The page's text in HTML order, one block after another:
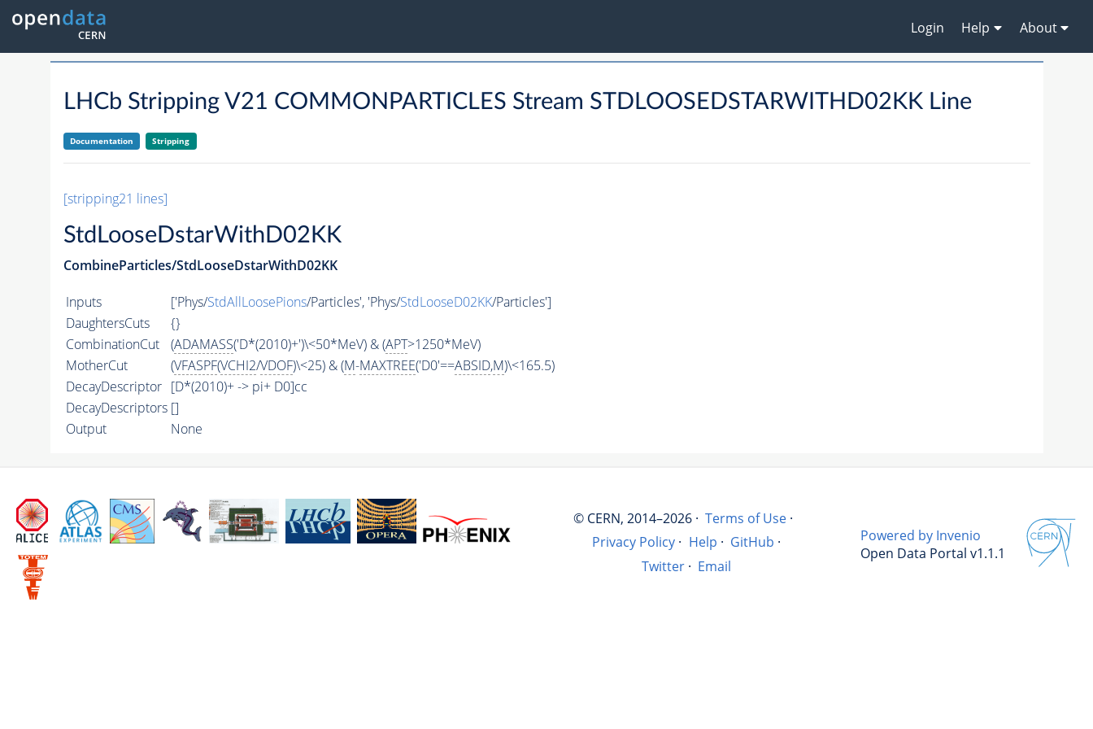
Login Help About
LHCb Stripping V21 COMMONPARTICLES Stream STDLOOSEDSTARWITHD02KK Line
Documentation Stripping
[stripping21 lines]
StdLooseDstarWithD02KK
CombineParticles/StdLooseDstarWithD02KK
Inputs ['Phys/StdAllLoosePions/Particles', 'Phys/StdLooseD02KK/Particles']
DaughtersCuts
{}
CombinationCut
(ADAMASS('D*(2010)+')\<50*MeV) & (APT>1250*MeV)
MotherCut
(VFASPF(VCHI2/VDOF)\<25) & (M-MAXTREE('D0'==ABSID,M)\<165.5)
DecayDescriptor [D*(2010)+ -> pi+ D0]cc
DecayDescriptors []
Output
None
© CERN, 2014–2026 · Terms of Use ·
Privacy Policy · Help · GitHub ·
Twitter · Email
Powered by Invenio
Open Data Portal v1.1.1